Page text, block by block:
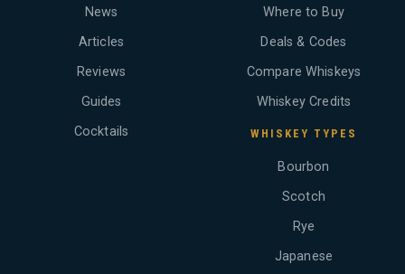
News
Articles
Reviews
Guides
Cocktails
Where to Buy
Deals & Codes
Compare Whiskeys
Whiskey Credits
WHISKEY TYPES
Bourbon
Scotch
Rye
Japanese